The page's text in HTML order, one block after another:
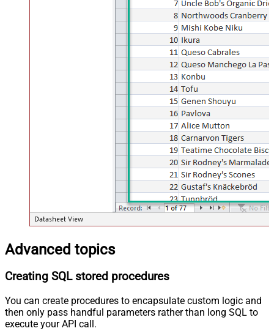
Advanced topics
Creating SQL stored procedures
You can create procedures to encapsulate custom logic and
then only pass handful parameters rather than long SQL to
execute your API call.